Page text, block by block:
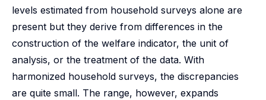
levels estimated from household surveys alone are
present but they derive from differences in the
construction of the welfare indicator, the unit of
analysis, or the treatment of the data. With
harmonized household surveys, the discrepancies
are quite small. The range, however, expands